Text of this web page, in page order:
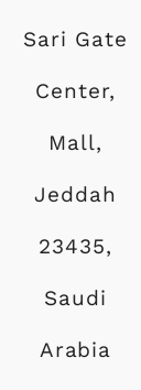
Sari Gate
Center,
Mall,
Jeddah
23435,
Saudi
Arabia